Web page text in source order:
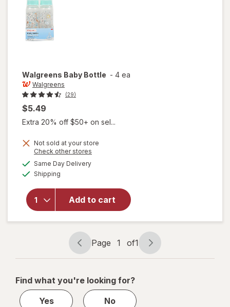
Walgreens Baby Bottle - 4 ea
Walgreens
(29)
$5.49
Extra 20% off $50+ on sel...
Not sold at your store
Check other stores
Same Day Deliveryavailable
Shipping
Add to cart
Walgreens
Page
navigation
Page 1 of1
Page
1
1
Find what you're looking for?
Yes
No